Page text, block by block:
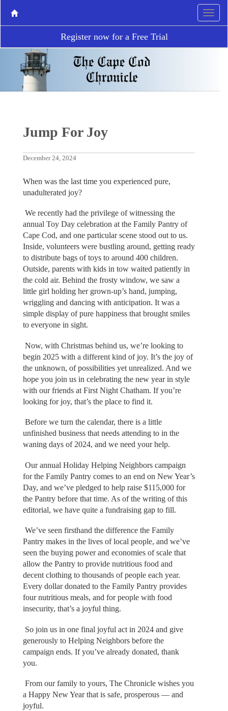
Register now for a Free Trial
Jump For Joy
December 24, 2024
When was the last time you experienced pure,
unadulterated joy?
We recently had the privilege of witnessing the
annual Toy Day celebration at the Family Pantry of
Cape Cod, and one particular scene stood out to us.
Inside, volunteers were bustling around, getting ready
to distribute bags of toys to around 400 children.
Outside, parents with kids in tow waited patiently in
the cold air. Behind the frosty window, we saw a
little girl holding her grown-up’s hand, jumping,
wriggling and dancing with anticipation. It was a
simple display of pure happiness that brought smiles
to everyone in sight.
Now, with Christmas behind us, we’re looking to
begin 2025 with a different kind of joy. It’s the joy of
the unknown, of possibilities yet unrealized. And we
hope you join us in celebrating the new year in style
with our friends at First Night Chatham. If you’re
looking for joy, that’s the place to find it.
Before we turn the calendar, there is a little
unfinished business that needs attending to in the
waning days of 2024, and we need your help.
Our annual Holiday Helping Neighbors campaign
for the Family Pantry comes to an end on New Year’s
Day, and we’ve pledged to help raise $115,000 for
the Pantry before that time. As of the writing of this
editorial, we have quite a fundraising gap to fill.
We’ve seen firsthand the difference the Family
Pantry makes in the lives of local people, and we’ve
seen the buying power and economies of scale that
allow the Pantry to provide nutritious food and
decent clothing to thousands of people each year.
Every dollar donated to the Family Pantry provides
four nutritious meals, and for people with food
insecurity, that’s a joyful thing.
So join us in one final joyful act in 2024 and give
generously to Helping Neighbors before the
campaign ends. If you’ve already donated, thank
you.
From our family to yours, The Chronicle wishes you
a Happy New Year that is safe, prosperous — and
joyful.